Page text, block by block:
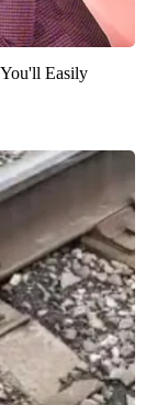
Easily